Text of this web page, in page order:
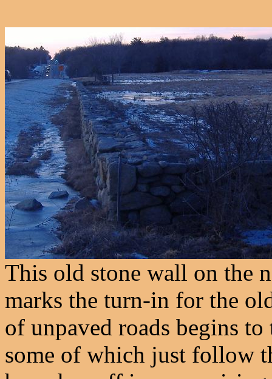
This old stone wall on the
marks the turn-in for the
of unpaved roads begins
some of which just follow